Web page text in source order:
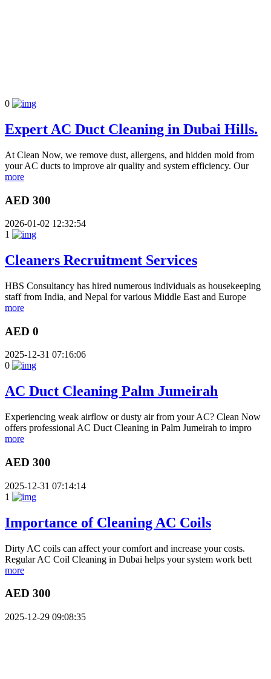
0
Expert AC Duct Cleaning in Dubai Hills.
At Clean Now, we remove dust, allergens, and hidden mold from
your AC ducts to improve air quality and system efficiency. Our
more
AED 300
2026-01-02 12:32:54
1
Cleaners Recruitment Services
HBS Consultancy has hired numerous individuals as housekeeping
staff from India, and Nepal for various Middle East and Europe
more
AED 0
2025-12-31 07:16:06
0
AC Duct Cleaning Palm Jumeirah
Experiencing weak airflow or dusty air from your AC? Clean Now
offers professional AC Duct Cleaning in Palm Jumeirah to impro
more
AED 300
2025-12-31 07:14:14
1
Importance of Cleaning AC Coils
Dirty AC coils can affect your comfort and increase your costs.
Regular AC Coil Cleaning in Dubai helps your system work bett
more
AED 300
2025-12-29 09:08:35